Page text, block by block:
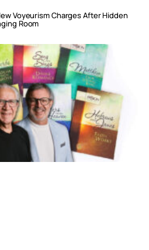
Voyeurism Charges After Hidden
Room